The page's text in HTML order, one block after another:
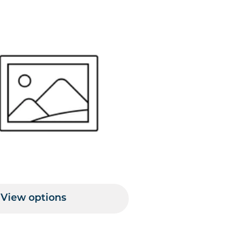
View options